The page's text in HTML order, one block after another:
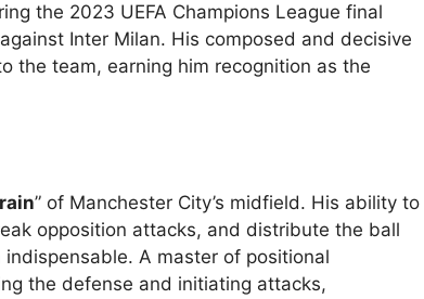
the 2023 UEFA Champions League final
Inter Milan. His composed and decisive
the team, earning him recognition as the
” of Manchester City’s midfield. His ability to
opposition attacks, and distribute the ball
A master of positional
the defense and initiating attacks,